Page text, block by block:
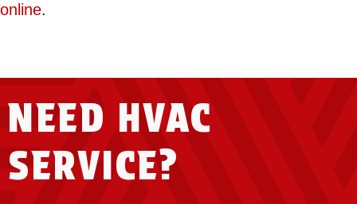
online.
NEED HVAC
SERVICE?